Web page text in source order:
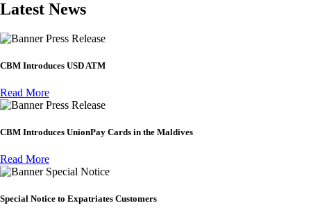
Latest News
Press Release
CBM Introduces USD ATM
Read More
Press Release
CBM Introduces UnionPay Cards in the Maldives
Read More
Special Notice
Special Notice to Expatriates Customers